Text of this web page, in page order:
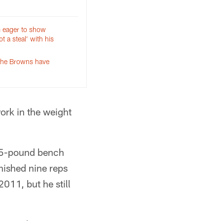
eager to show
a steal’ with his
Browns have
in the weight
pound bench
nine reps
but he still